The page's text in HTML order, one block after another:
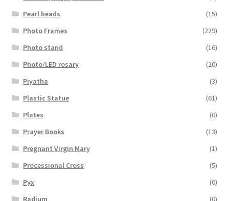
Pearl beads
(15)
Photo Frames
(229)
Photo stand
(16)
Photo/LED rosary
(20)
Piyatha
(3)
Plastic Statue
(61)
Plates
(0)
Prayer Books
(13)
Pregnant Virgin Mary
(1)
Processional Cross
(5)
Pyx
(6)
Radium
(0)